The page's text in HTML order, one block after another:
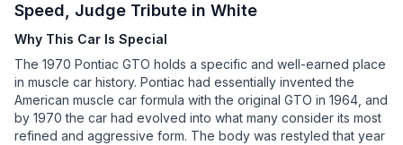
Speed, Judge Tribute in White
Why This Car Is Special
The 1970 Pontiac GTO holds a specific and well-earned place
in muscle car history. Pontiac had essentially invented the
American muscle car formula with the original GTO in 1964, and
by 1970 the car had evolved into what many consider its most
refined and aggressive form. The body was restyled that year